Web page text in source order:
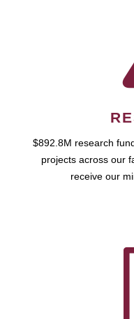
$892.8M research
projects across our
receive our